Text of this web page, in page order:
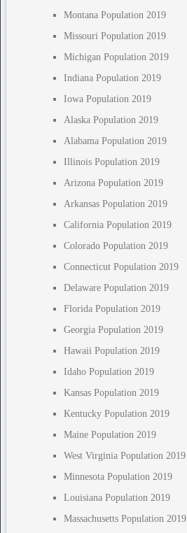
Montana Population 2019
Missouri Population 2019
Michigan Population 2019
Indiana Population 2019
Iowa Population 2019
Alaska Population 2019
Alabama Population 2019
Illinois Population 2019
Arizona Population 2019
Arkansas Population 2019
California Population 2019
Colorado Population 2019
Connecticut Population 2019
Delaware Population 2019
Florida Population 2019
Georgia Population 2019
Hawaii Population 2019
Idaho Population 2019
Kansas Population 2019
Kentucky Population 2019
Maine Population 2019
West Virginia Population 2019
Minnesota Population 2019
Louisiana Population 2019
Massachusetts Population 2019